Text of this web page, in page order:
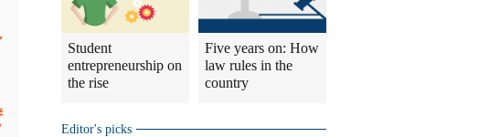
Student
entrepreneurship on
the rise
Five years on: How
law rules in the
country
Editor's picks